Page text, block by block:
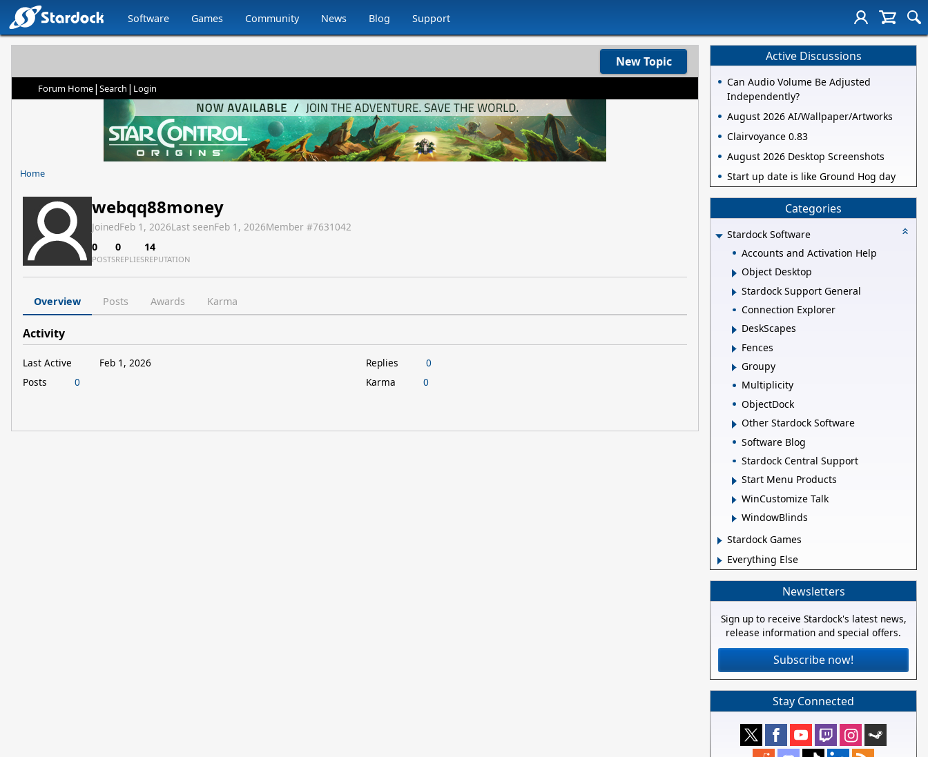
Software Games Community News Blog Support
New Topic
Forum Home| Search | Login
Home
webqq88money
JoinedFeb 1, 2026Last seenFeb 1, 2026Member #7631042
0
POSTS
0
REPLIES
14
REPUTATION
Overview Posts Awards Karma
Activity
Last Active
Feb 1, 2026
Posts
0
Replies
0
Karma
0
Active Discussions
Can Audio Volume Be Adjusted
Independently?
August 2026 AI/Wallpaper/Artworks
Clairvoyance 0.83
August 2026 Desktop Screenshots
Start up date is like Ground Hog day
Categories
Stardock Software
Accounts and Activation Help
Object Desktop
Stardock Support General
Connection Explorer
DeskScapes
Fences
Groupy
Multiplicity
ObjectDock
Other Stardock Software
Software Blog
Stardock Central Support
Start Menu Products
WinCustomize Talk
WindowBlinds
Stardock Games
Everything Else
Newsletters
Sign up to receive Stardock's latest news,
release information and special offers.
Subscribe now!
Stay Connected